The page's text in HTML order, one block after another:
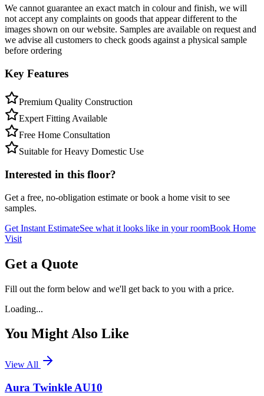
We cannot guarantee an exact match in colour and finish, we will
not accept any complaints on goods that appear different to the
images shown on our website. Samples are available on request and
we advise all customers to check goods against a physical sample
before ordering
Key Features
Premium Quality Construction
Expert Fitting Available
Free Home Consultation
Suitable for Heavy Domestic Use
Interested in this floor?
Get a free, no-obligation estimate or book a home visit to see
samples.
Get Instant EstimateSee what it looks like in your roomBook Home
Visit
Get a Quote
Fill out the form below and we'll get back to you with a price.
Loading...
You Might Also Like
View All
Aura Twinkle AU10